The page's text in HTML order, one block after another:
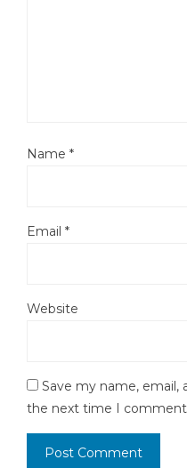
Name *
Email *
Website
Save my name, email,
the next time I